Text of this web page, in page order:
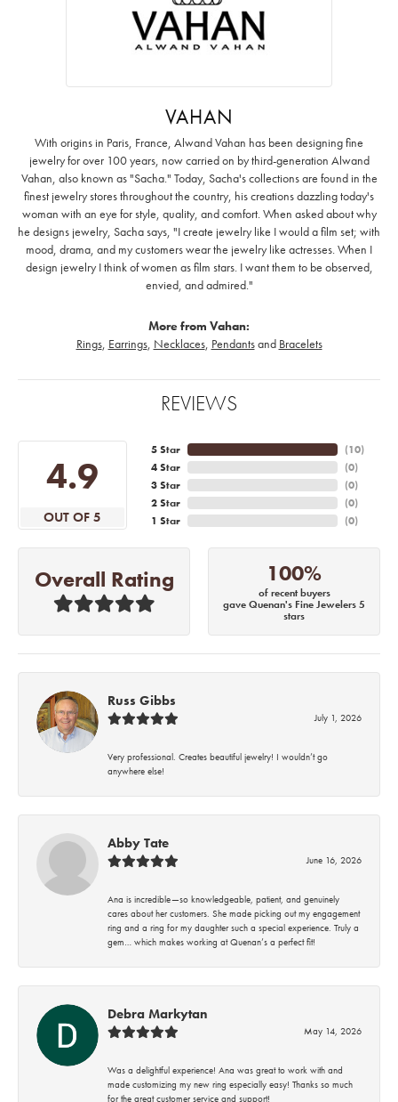
VAHAN
With origins in Paris, France, Alwand Vahan has been designing fine
jewelry for over 100 years, now carried on by third-generation Alwand
Vahan, also known as "Sacha." Today, Sacha's collections are found in the
finest jewelry stores throughout the country, his creations dazzling today's
woman with an eye for style, quality, and comfort. When asked about why
he designs jewelry, Sacha says, "I create jewelry like I would a film set; with
mood, drama, and my customers wear the jewelry like actresses. When I
design jewelry I think of women as film stars. I want them to be observed,
envied, and admired."
More from Vahan:
Rings, Earrings, Necklaces, Pendantsand Bracelets
REVIEWS
4.9
OUT OF 5
5 Star
4 Star
3 Star
2 Star
1 Star
(10)
(0)
(0)
(0)
(0)
Overall Rating 100%
of recent buyers
gave Quenan's Fine Jewelers 5
stars
Russ Gibbs
July 1, 2026
Very professional. Creates beautiful jewelry! I wouldn’t go
anywhere else!
Abby Tate
June 16, 2026
Ana is incredible—so knowledgeable, patient, and genuinely
cares about her customers. She made picking out my engagement
ring and a ring for my daughter such a special experience. Truly a
gem… which makes working at Quenan’s a perfect fit!
Debra Markytan
May 14, 2026
Was a delightful experience! Ana was great to work with and
made customizing my new ring especially easy! Thanks so much
for the great customer service and support!